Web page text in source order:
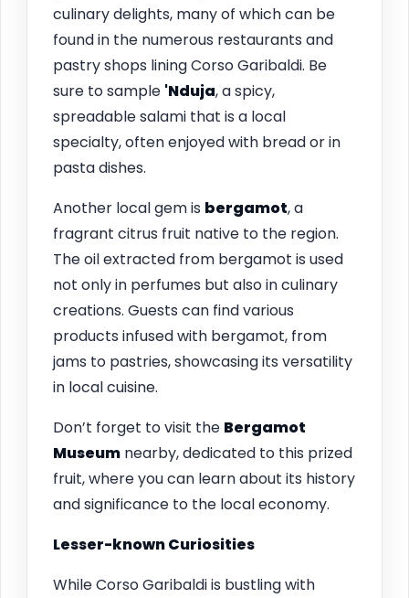
culinary delights, many of which can be
found in the numerous restaurants and
pastry shops lining Corso Garibaldi. Be
sure to sample 'Nduja, a spicy,
spreadable salami that is a local
specialty, often enjoyed with bread or in
pasta dishes.
Another local gem is bergamot, a
fragrant citrus fruit native to the region.
The oil extracted from bergamot is used
not only in perfumes but also in culinary
creations. Guests can find various
products infused with bergamot, from
jams to pastries, showcasing its versatility
in local cuisine.
Don’t forget to visit the Bergamot
Museum nearby, dedicated to this prized
fruit, where you can learn about its history
and significance to the local economy.
Lesser-known Curiosities
While Corso Garibaldi is bustling with